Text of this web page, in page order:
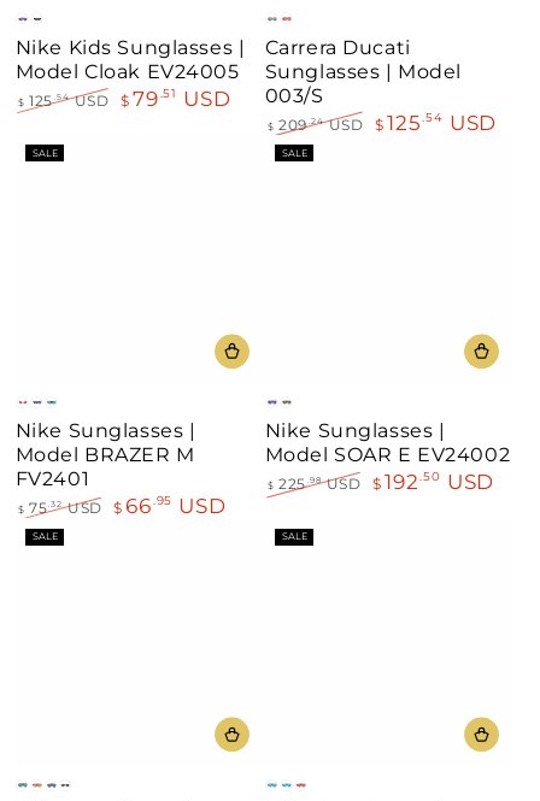
Pink
Nike Kids Sunglasses |
Model Cloak EV24005
price
$ 125 .54USD
$ 79.51 USD
Silver
Mirror
Orange
Mirror
Carrera Ducati
Sunglasses | Model
003/S
Regular
price
$ 209 .24USD
$ 125.54 USD
White
Black
Matt
Black
Nike Sunglasses |
Model BRAZER M
FV2401
Regular
price
$ 75.32USD
$ 66.95 USD
SALE
BlueGreen
Nike Sunglasses |
Model SOAR E EV24002
Regular
price
$ 225.98USD
$ 192.50 USD
SALE
SALE SALE